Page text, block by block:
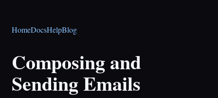
HomeDocsHelpBlog
Composing and
Sending Emails